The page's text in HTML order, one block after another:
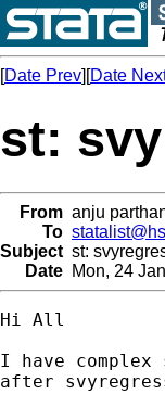
[Date Prev][Date
st:
From anju
To
Subject st:
Date Mon, 24
Hi All
I have
after